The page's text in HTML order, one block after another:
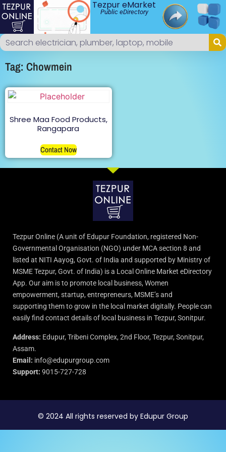
Tezpur eMarket
Public eDirectory
Tag: Chowmein
Shree Maa Food Products,
Rangapara
Contact Now
Tezpur Online (A unit of Edupur Foundation, registered Non-
Governmental Organisation (NGO) under MCA section 8 and
listed at NITI Aayog, Govt. of India and supported by Ministry of
MSME Tezpur, Govt. of India) is a Local Online Market eDirectory
App. Our aim is to promote local business, Women
empowerment, startup, entrepreneurs, MSME’s and
supporting them to grow in the local market digitally. People can
easily find contact details of local business in Tezpur, Sonitpur.
Address: Edupur, Tribeni Complex, 2nd Floor, Tezpur, Sonitpur,
Assam.
Email: info@edupurgroup.com
Support: 9015-727-728
© 2024 All rights reserved by Edupur Group